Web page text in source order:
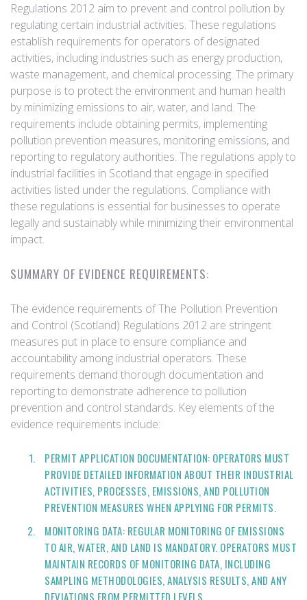
Regulations 2012 aim to prevent and control pollution by
regulating certain industrial activities. These regulations
establish requirements for operators of designated
activities, including industries such as energy production,
waste management, and chemical processing. The primary
purpose is to protect the environment and human health
by minimizing emissions to air, water, and land. The
requirements include obtaining permits, implementing
pollution prevention measures, monitoring emissions, and
reporting to regulatory authorities. The regulations apply to
industrial facilities in Scotland that engage in specified
activities listed under the regulations. Compliance with
these regulations is essential for businesses to operate
legally and sustainably while minimizing their environmental
impact.
SUMMARY OF EVIDENCE REQUIREMENTS:
The evidence requirements of The Pollution Prevention
and Control (Scotland) Regulations 2012 are stringent
measures put in place to ensure compliance and
accountability among industrial operators. These
requirements demand thorough documentation and
reporting to demonstrate adherence to pollution
prevention and control standards. Key elements of the
evidence requirements include:
PERMIT APPLICATION DOCUMENTATION: OPERATORS MUST
PROVIDE DETAILED INFORMATION ABOUT THEIR INDUSTRIAL
ACTIVITIES, PROCESSES, EMISSIONS, AND POLLUTION
PREVENTION MEASURES WHEN APPLYING FOR PERMITS.
MONITORING DATA: REGULAR MONITORING OF EMISSIONS
TO AIR, WATER, AND LAND IS MANDATORY. OPERATORS MUST
MAINTAIN RECORDS OF MONITORING DATA, INCLUDING
SAMPLING METHODOLOGIES, ANALYSIS RESULTS, AND ANY
DEVIATIONS FROM PERMITTED LEVELS.